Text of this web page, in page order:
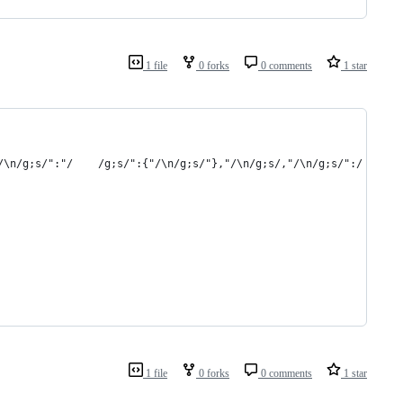
1 file 0 forks 0 comments 1 star
1 file 0 forks 0 comments 1 star